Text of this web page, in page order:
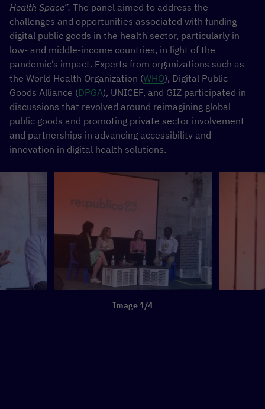
Health Space”. The panel aimed to address the
challenges and opportunities associated with funding
digital public goods in the health sector, particularly in
low- and middle-income countries, in light of the
pandemic’s impact. Experts from organizations such as
the World Health Organization (WHO), Digital Public
Goods Alliance (DPGA), UNICEF, and GIZ participated in
discussions that revolved around reimagining global
public goods and promoting private sector involvement
and partnerships in advancing accessibility and
innovation in digital health solutions.
Image 1/4